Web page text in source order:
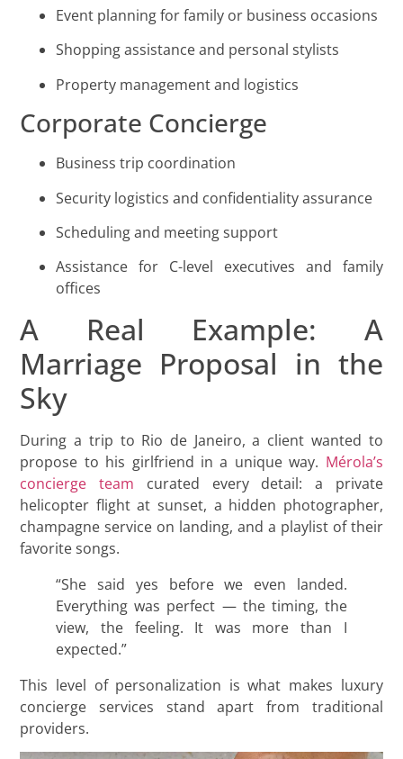
Event planning for family or business occasions
Shopping assistance and personal stylists
Property management and logistics
Corporate Concierge
Business trip coordination
Security logistics and confidentiality assurance
Scheduling and meeting support
Assistance for C-level executives and family
offices
A Real Example: A
Marriage Proposal in the
Sky
During a trip to Rio de Janeiro, a client wanted to
propose to his girlfriend in a unique way. Mérola’s
concierge team curated every detail: a private
helicopter flight at sunset, a hidden photographer,
champagne service on landing, and a playlist of their
favorite songs.
“She said yes before we even landed.
Everything was perfect — the timing, the
view, the feeling. It was more than I
expected.”
This level of personalization is what makes luxury
concierge services stand apart from traditional
providers.